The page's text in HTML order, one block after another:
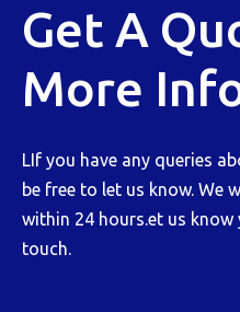
Get A
More
LIf you have any queries
be free to let us know. We
within 24 hours.et us know
touch.